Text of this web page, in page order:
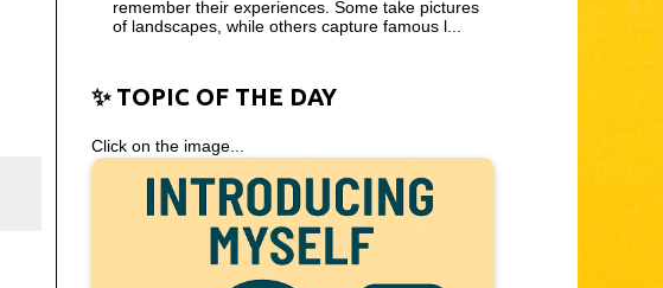
remember their experiences. Some take pictures
of landscapes, while others capture famous l...
✨ TOPIC OF THE DAY
Click on the image...